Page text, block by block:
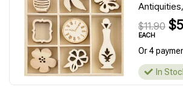
$11.90
EACH
Or 4
In